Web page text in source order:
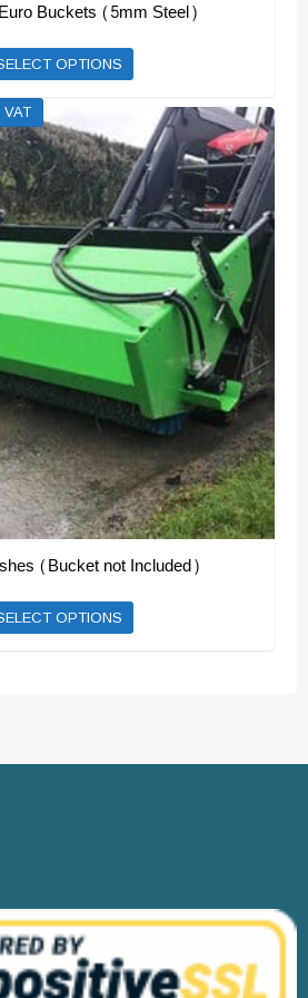
Buckets (5mm Steel)
OPTIONS
has
multiple
variants.
The
options
may
be
chosen
the
product
page
(Bucket not Included)
VAT
OPTIONS
the
page